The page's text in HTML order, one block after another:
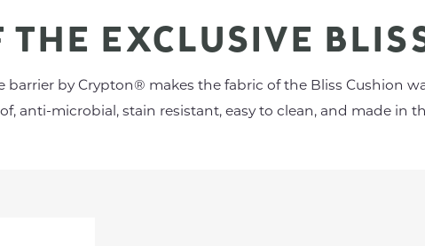
THE EXCLUSIVE
barrier by Crypton® makes the fabric of the Bliss Cushion
anti-microbial, stain resistant, easy to clean, and made in